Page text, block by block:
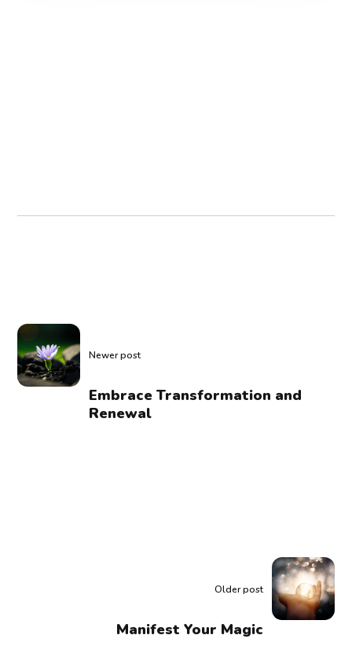
Newer post
Embrace Transformation and
Renewal
Older post
Manifest Your Magic